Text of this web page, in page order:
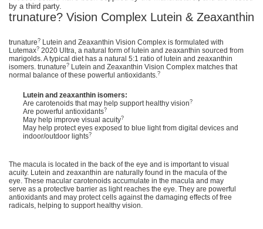
by a third party.
trunature? Vision Complex Lutein & Zeaxanthin
trunature? Lutein and Zeaxanthin Vision Complex is formulated with
Lutemax? 2020 Ultra, a natural form of lutein and zeaxanthin sourced from
marigolds. A typical diet has a natural 5:1 ratio of lutein and zeaxanthin
isomers. trunature? Lutein and Zeaxanthin Vision Complex matches that
normal balance of these powerful antioxidants.?
Lutein and zeaxanthin isomers:
Are carotenoids that may help support healthy vision?
Are powerful antioxidants?
May help improve visual acuity?
May help protect eyes exposed to blue light from digital devices and
indoor/outdoor lights?
The macula is located in the back of the eye and is important to visual
acuity. Lutein and zeaxanthin are naturally found in the macula of the
eye. These macular carotenoids accumulate in the macula and may
serve as a protective barrier as light reaches the eye. They are powerful
antioxidants and may protect cells against the damaging effects of free
radicals, helping to support healthy vision.